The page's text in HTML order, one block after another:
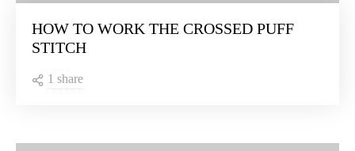
HOW TO WORK THE CROSSED PUFF
STITCH
1 share